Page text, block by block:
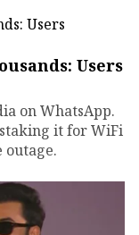
Users
on WhatsApp.
it for WiFi
outage.